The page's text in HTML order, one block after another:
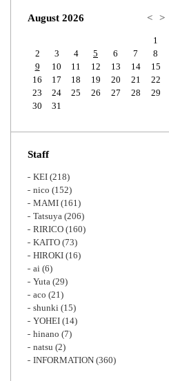
August 2026 < >
1
2
3 4 5 6 7
8
9
10 11 12 13 14
15
16
17 18 19 20 21
22
23
24 25 26 27 28
29
30
31
Staff
KEI (218)
nico (152)
MAMI (161)
Tatsuya (206)
RIRICO (160)
KAITO (73)
HIROKI (16)
ai (6)
Yuta (29)
aco (21)
shunki (15)
YOHEI (14)
hinano (7)
natsu (2)
INFORMATION (360)